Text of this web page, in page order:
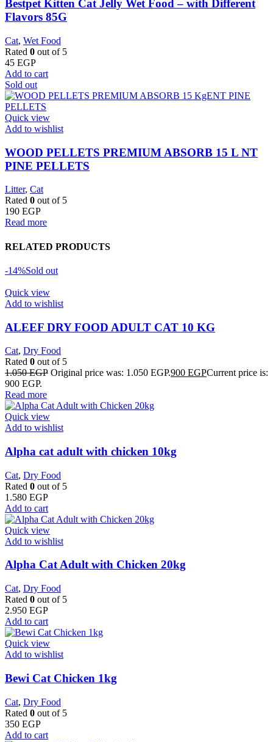
Bestpet Kitten Cat Jelly Wet Food – with Different
Flavors 85G
Cat, Wet Food
Rated 0 out of 5
45 EGP
Add to cart
Sold out
Quick view
Add to wishlist
WOOD PELLETS PREMIUM ABSORB 15 L NT
PINE PELLETS
Litter, Cat
Rated 0 out of 5
190 EGP
Read more
RELATED PRODUCTS
-14%Sold out
Quick view
Add to wishlist
ALEEF DRY FOOD ADULT CAT 10 KG
Cat, Dry Food
Rated 0 out of 5
1.050EGP Original price was: 1.050 EGP.900 EGPCurrent price is:
900 EGP.
Read more
Quick view
Add to wishlist
Alpha cat adult with chicken 10kg
Cat, Dry Food
Rated 0 out of 5
1.580 EGP
Add to cart
Quick view
Add to wishlist
Alpha Cat Adult with Chicken 20kg
Cat, Dry Food
Rated 0 out of 5
2.950 EGP
Add to cart
Quick view
Add to wishlist
Bewi Cat Chicken 1kg
Cat, Dry Food
Rated 0 out of 5
350 EGP
Add to cart